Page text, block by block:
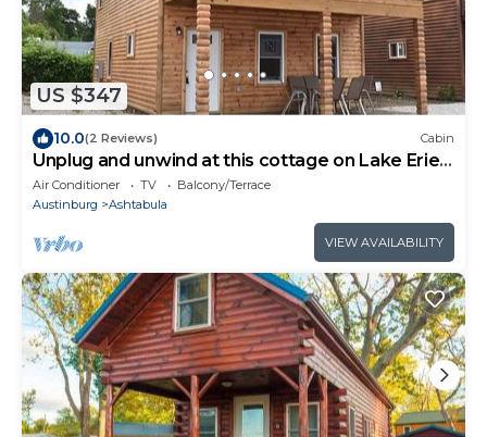
US $347
10.0(2 Reviews) Cabin
Unplug and unwind at this cottage on Lake Erie
bluff
Air Conditioner TV
Balcony/Terrace
Austinburg
Ashtabula
VIEW AVAILABILITY